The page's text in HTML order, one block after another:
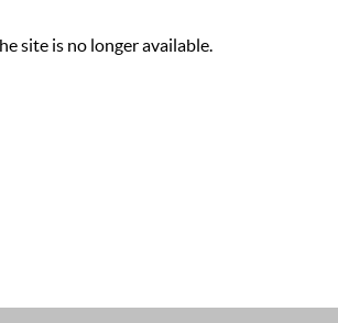
site is no longer available.